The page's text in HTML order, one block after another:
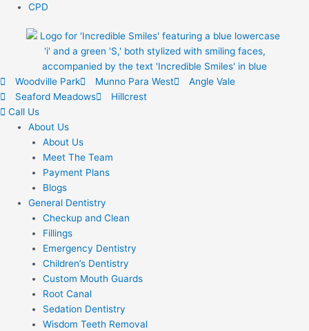
CPD
Woodville Park Munno Para West
Angle Vale
Seaford Meadows
Hillcrest
Call Us
About Us
About Us
Meet The Team
Payment Plans
Blogs
General Dentistry
Checkup and Clean
Fillings
Emergency Dentistry
Children’s Dentistry
Custom Mouth Guards
Root Canal
Sedation Dentistry
Wisdom Teeth Removal